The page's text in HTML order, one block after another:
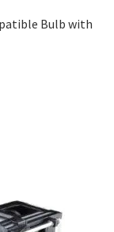
Bulb with